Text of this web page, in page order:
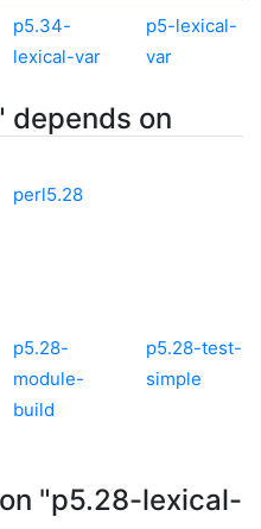
p5.34-
lexical-var
p5-lexical-
var
on
perl5.28
p5.28-
module-
build
p5.28-test-
simple
"p5.28-lexical-